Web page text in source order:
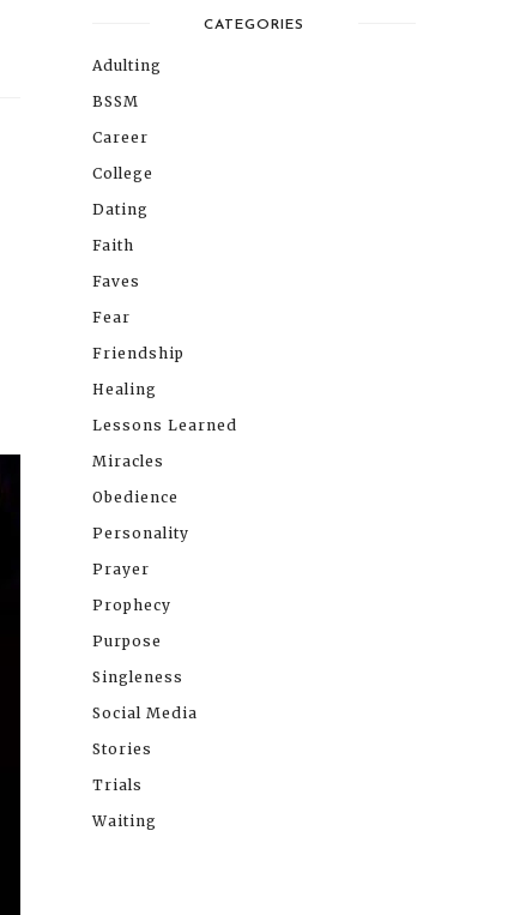
CATEGORIES
Adulting
BSSM
Career
College
Dating
Faith
Faves
Fear
Friendship
Healing
Lessons Learned
Miracles
Obedience
Personality
Prayer
Prophecy
Purpose
Singleness
Social Media
Stories
Trials
Waiting